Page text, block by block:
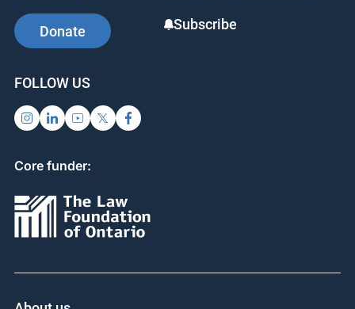
Donate
Subscribe
FOLLOW US
Core funder: